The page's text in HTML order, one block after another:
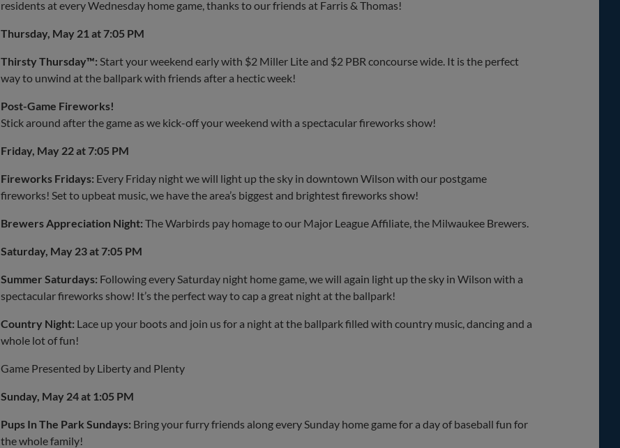
residents at every Wednesday home game, thanks to our friends at Farris & Thomas!
Thursday, May 21 at 7:05 PM
Thirsty Thursday™: Start your weekend early with $2 Miller Lite and $2 PBR concourse wide. It is the perfect
way to unwind at the ballpark with friends after a hectic week!
Post-Game Fireworks!
Stick around after the game as we kick-off your weekend with a spectacular fireworks show!
Friday, May 22 at 7:05 PM
Fireworks Fridays: Every Friday night we will light up the sky in downtown Wilson with our postgame
fireworks! Set to upbeat music, we have the area’s biggest and brightest fireworks show!
Brewers Appreciation Night: The Warbirds pay homage to our Major League Affiliate, the Milwaukee Brewers.
Saturday, May 23 at 7:05 PM
Summer Saturdays: Following every Saturday night home game, we will again light up the sky in Wilson with a
spectacular fireworks show! It’s the perfect way to cap a great night at the ballpark!
Country Night: Lace up your boots and join us for a night at the ballpark filled with country music, dancing and a
whole lot of fun!
Game Presented by Liberty and Plenty
Sunday, May 24 at 1:05 PM
Pups In The Park Sundays: Bring your furry friends along every Sunday home game for a day of baseball fun for
the whole family!